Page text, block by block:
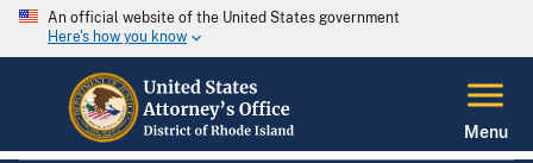
An official website of the United States government
Here's how you know
Menu